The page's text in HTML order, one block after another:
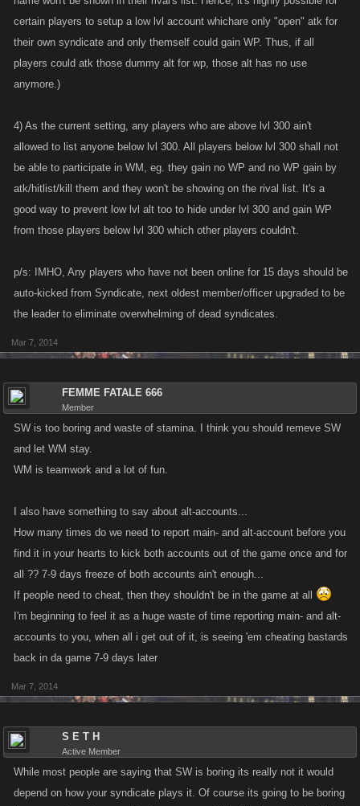
certain players to setup a low lvl account whichare only "open" atk for
their own syndicate and only themself could gain WP. Thus, if all
players could atk those dummy alt for wp, those alt has no use
anymore.)
4) As the current setting, any players who are above lvl 300 ain't
allowed to list anyone below lvl 300. All players below lvl 300 shall not
be able to participate in WM, eg. they gain no WP and no WP gain by
atk/hitlist/kill them and they won't be showing on the rival list. It's a
good way to prevent low lvl alt too to hide under lvl 300 and gain WP
from those players below lvl 300 which other players couldn't.
p/s: IMHO, Any players who have not been online for 15 days should be
auto-kicked from Syndicate, next oldest member/officer upgraded to be
the leader to eliminate overwhelming of dead syndicates.
Mar 7, 2014
FEMME FATALE 666
Member
SW is too boring and waste of stamina. I think you should remeve SW
and let WM stay.
WM is teamwork and a lot of fun.
I also have something to say about alt-accounts...
How many times do we need to report main- and alt-account before you
find it in your hearts to kick both accounts out of the game once and for
all ?? 7-9 days freeze of both accounts ain't enough...
If people need to cheat, then they shouldn't be in the game at all
I'm beginning to feel it as a huge waste of time reporting main- and alt-
accounts to you, when all i get out of it, is seeing 'em cheating bastards
back in da game 7-9 days later
Mar 7, 2014
S E T H
Active Member
While most people are saying that SW is boring its really not it would
depend on how your syndicate plays it. Of course its going to be boring